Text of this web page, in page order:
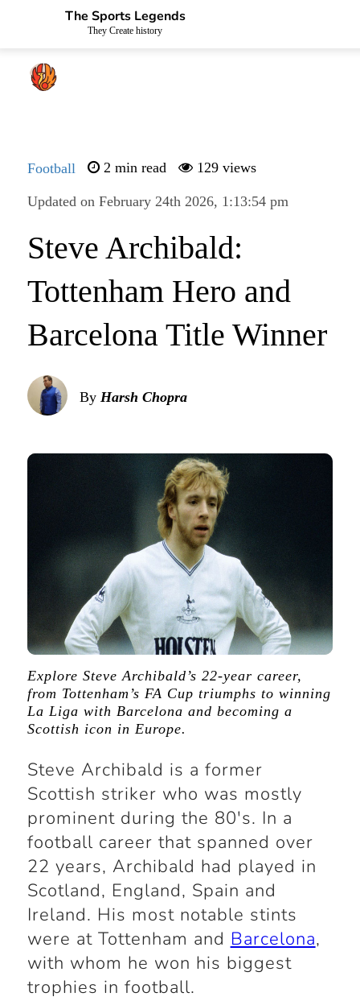
The Sports Legends
They Create history
Football 2 min read 129 views
Updated on February 24th 2026, 1:13:54 pm
Steve Archibald:
Tottenham Hero and
Barcelona Title Winner
By Harsh Chopra
Explore Steve Archibald’s 22-year career,
from Tottenham’s FA Cup triumphs to winning
La Liga with Barcelona and becoming a
Scottish icon in Europe.
Steve Archibald is a former
Scottish striker who was mostly
prominent during the 80's. In a
football career that spanned over
22 years, Archibald had played in
Scotland, England, Spain and
Ireland. His most notable stints
were at Tottenham and Barcelona,
with whom he won his biggest
trophies in football.